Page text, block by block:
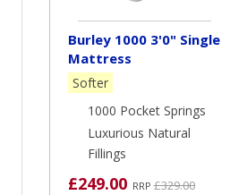
Burley 1000 3'0" Single
Mattress
Softer
1000 Pocket Springs
Luxurious Natural
Fillings
£249.00RRP£329.00